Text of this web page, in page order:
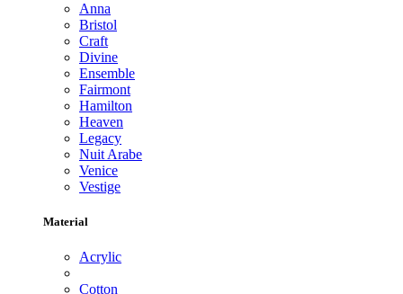
Anna
Bristol
Craft
Divine
Ensemble
Fairmont
Hamilton
Heaven
Legacy
Nuit Arabe
Venice
Vestige
Material
Acrylic
Cotton